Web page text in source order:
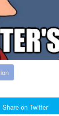
Share on Twitter